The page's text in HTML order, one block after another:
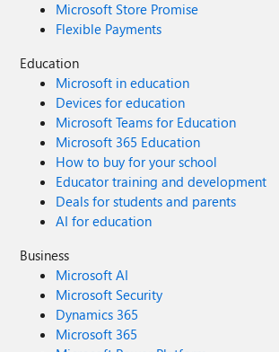
Microsoft Store Promise
Flexible Payments
Education
Microsoft in education
Devices for education
Microsoft Teams for Education
Microsoft 365 Education
How to buy for your school
Educator training and development
Deals for students and parents
AI for education
Business
Microsoft AI
Microsoft Security
Dynamics 365
Microsoft 365